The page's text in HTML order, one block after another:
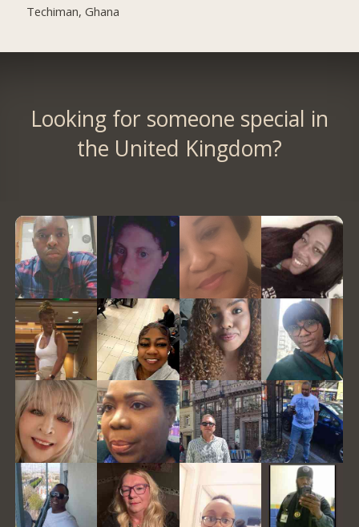
Techiman, Ghana
Looking for someone special in
the United Kingdom?